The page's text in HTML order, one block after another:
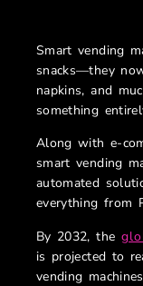
Smart vending
snacks—they
napkins, and
something
Along with e-
smart vending
automated
everything from
By 2032, the
is projected to
vending